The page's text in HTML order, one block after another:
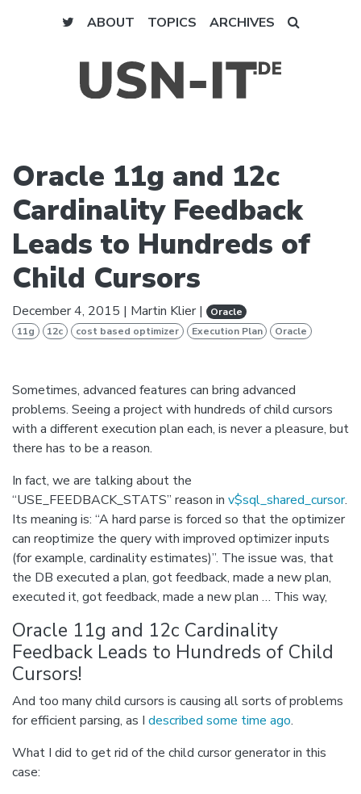
ABOUT TOPICS ARCHIVES
Oracle 11g and 12c
Cardinality Feedback
Leads to Hundreds of
Child Cursors
December 4, 2015 | Martin Klier|
Oracle
11g
12c cost based optimizer Execution Plan Oracle
Sometimes, advanced features can bring advanced
problems. Seeing a project with hundreds of child cursors
with a different execution plan each, is never a pleasure, but
there has to be a reason.
In fact, we are talking about the
“USE_FEEDBACK_STATS” reason in v$sql_shared_cursor.
Its meaning is: “A hard parse is forced so that the optimizer
can reoptimize the query with improved optimizer inputs
(for example, cardinality estimates)”. The issue was, that
the DB executed a plan, got feedback, made a new plan,
executed it, got feedback, made a new plan … This way,
Oracle 11g and 12c Cardinality
Feedback Leads to Hundreds of Child
Cursors!
And too many child cursors is causing all sorts of problems
for efficient parsing, as I described some time ago.
What I did to get rid of the child cursor generator in this
case: